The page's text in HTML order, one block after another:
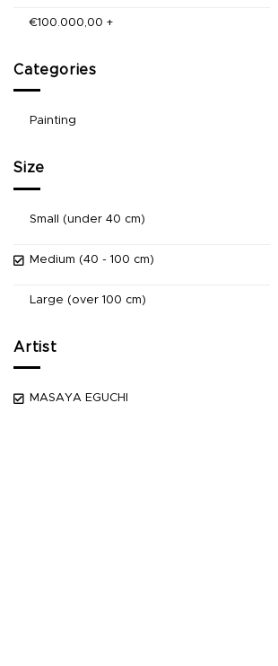
€100.000,00 +
Categories
Painting
Size
Small (under 40 cm)
Medium (40 - 100 cm)
Large (over 100 cm)
Artist
MASAYA EGUCHI